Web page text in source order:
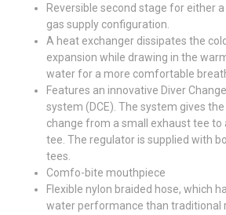
Reversible second stage for either
gas supply configuration.
A heat exchanger dissipates the
expansion while drawing in the
water for a more comfortable
Features an innovative Diver
system (DCE). The system gives
change from a small exhaust tee to
tee. The regulator is supplied with
tees.
Comfo-bite mouthpiece
Flexible nylon braided hose, which
water performance than traditional